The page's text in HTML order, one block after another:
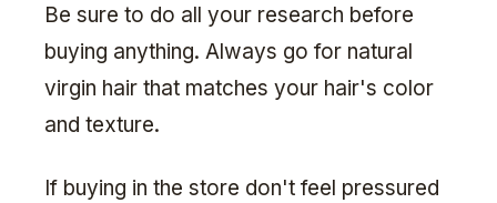
Be sure to do all your research before
buying anything. Always go for natural
virgin hair that matches your hair's color
and texture.
If buying in the store don't feel pressured